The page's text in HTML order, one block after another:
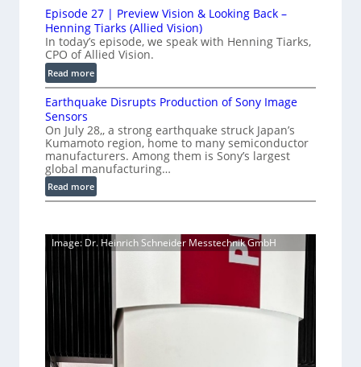
y
a
t
.
5
k
f
p
i
n
e
-
a
n
S
W
m
i
o
n
-
R
e
a
y
A
I
V
i
s
o
r
0
G
i
g
E
a
m
e
r
a
S
e
e
Episode 27 | Preview Vision & Looking Back –
Henning Tiarks (Allied Vision)
In today’s episode, we speak with Henning Tiarks,
CPO of Allied Vision.
Read more:
E
p
s
o
d
e
2
P
i
Earthquake Disrupts Production of Sony Image
Sensors
On July 28,, a strong earthquake struck Japan’s
Kumamoto region, home to many semiconductor
manufacturers. Among them is Sony’s largest
global manufacturing…
Read more:
E
r
t
Image: Dr. Heinrich Schneider Messtechnik GmbH